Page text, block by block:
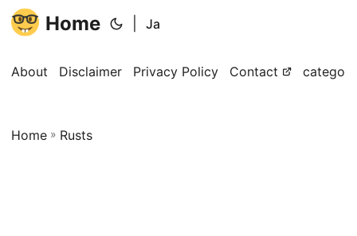
Home Ja
About Disclaimer Privacy Policy Contact
Home » Rusts